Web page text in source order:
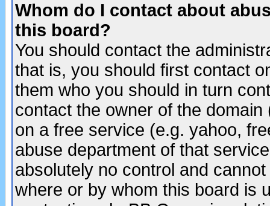
Whom do I contact about
this board?
You should contact the
that is, you should first contact
them who you should in turn
contact the owner of the
on a free service (e.g. yahoo,
abuse department of that
absolutely no control and
where or by whom this board is